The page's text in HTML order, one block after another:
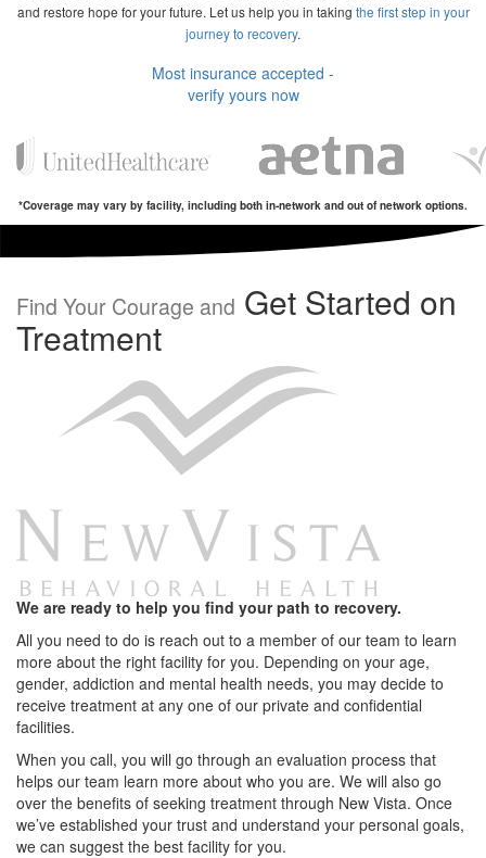
and restore hope for your future. Let us help you in taking the first step in your
journey to recovery.
Most insurance accepted -
verify yours now
*Coverage may vary by facility, including both in-network and out of network options.
Find Your Courage and Get Started on
Treatment
We are ready to help you find your path to recovery.
All you need to do is reach out to a member of our team to learn
more about the right facility for you. Depending on your age,
gender, addiction and mental health needs, you may decide to
receive treatment at any one of our private and confidential
facilities.
When you call, you will go through an evaluation process that
helps our team learn more about who you are. We will also go
over the benefits of seeking treatment through New Vista. Once
we’ve established your trust and understand your personal goals,
we can suggest the best facility for you.